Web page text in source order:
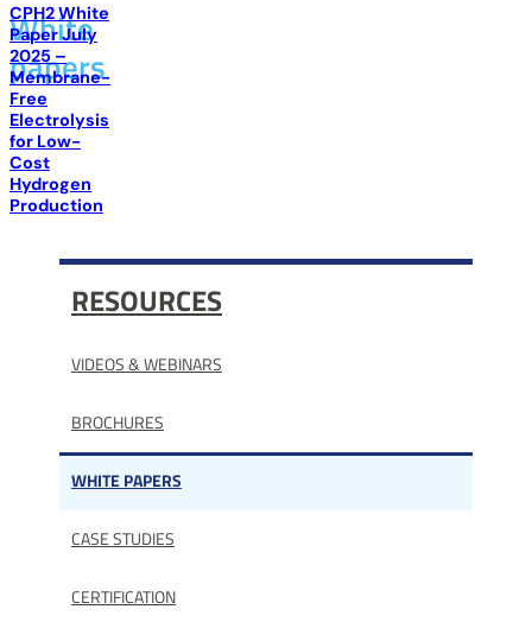
White
papers
CPH2 White
Paper July
2025 –
Membrane-
Free
Electrolysis
for Low-
Cost
Hydrogen
Production
RESOURCES
VIDEOS & WEBINARS
BROCHURES
WHITE PAPERS
CASE STUDIES
CERTIFICATION